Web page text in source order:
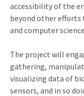
accessibility of the
beyond other
and computer
The project will
gathering,
visualizing data of
sensors, and in so